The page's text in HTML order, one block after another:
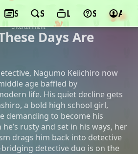
SeasonsSearchLists Support
KADOKAWA, KADOKAWA,
Pictures, BS11, AT-X, Culture
Entertainment
Days Are
Nagumo Keiichiro now
age baffled by
life. His quiet decline gets
a bold high school girl,
demanding to become his
rusty and set in his ways, her
drags him back into detective
detective duo is on the